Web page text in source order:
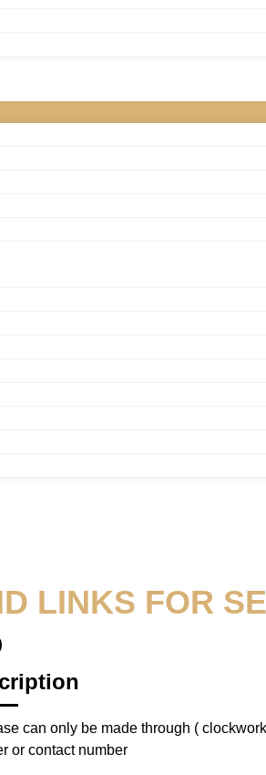
LINKS FOR
can only be made through (
or contact number